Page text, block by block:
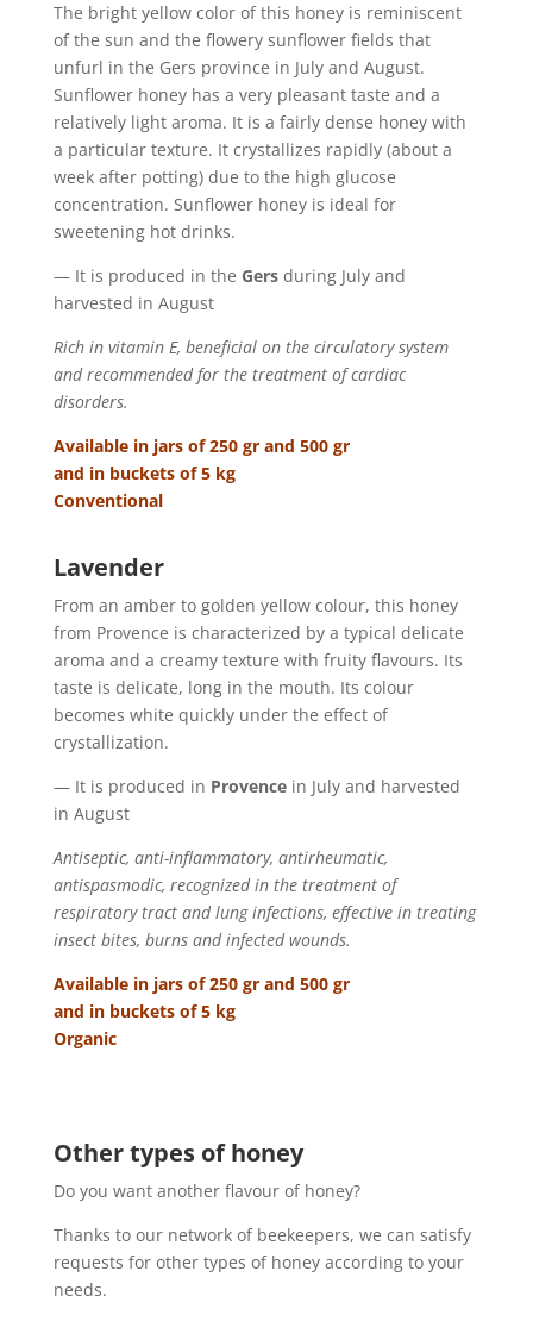
The bright yellow color of this honey is reminiscent
of the sun and the flowery sunflower fields that
unfurl in the Gers province in July and August.
Sunflower honey has a very pleasant taste and a
relatively light aroma. It is a fairly dense honey with
a particular texture. It crystallizes rapidly (about a
week after potting) due to the high glucose
concentration. Sunflower honey is ideal for
sweetening hot drinks.
— It is produced in the Gersduring July and
harvested in August
Rich in vitamin E, beneficial on the circulatory system
and recommended for the treatment of cardiac
disorders.
Available in jars of 250 gr and 500 gr
and in buckets of 5 kg
Conventional
Lavender
From an amber to golden yellow colour, this honey
from Provence is characterized by a typical delicate
aroma and a creamy texture with fruity flavours. Its
taste is delicate, long in the mouth. Its colour
becomes white quickly under the effect of
crystallization.
— It is produced in Provencein July and harvested
in August
Antiseptic, anti-inflammatory, antirheumatic,
antispasmodic, recognized in the treatment of
respiratory tract and lung infections, effective in treating
insect bites, burns and infected wounds.
Available in jars of 250 gr and 500 gr
and in buckets of 5 kg
Organic
Other types of honey
Do you want another flavour of honey?
Thanks to our network of beekeepers, we can satisfy
requests for other types of honey according to your
needs.